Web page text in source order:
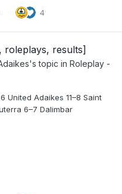
4
roleplays, results]
's topic in Roleplay -
United Adaikes 11–8 Saint
6–7 Dalimbar